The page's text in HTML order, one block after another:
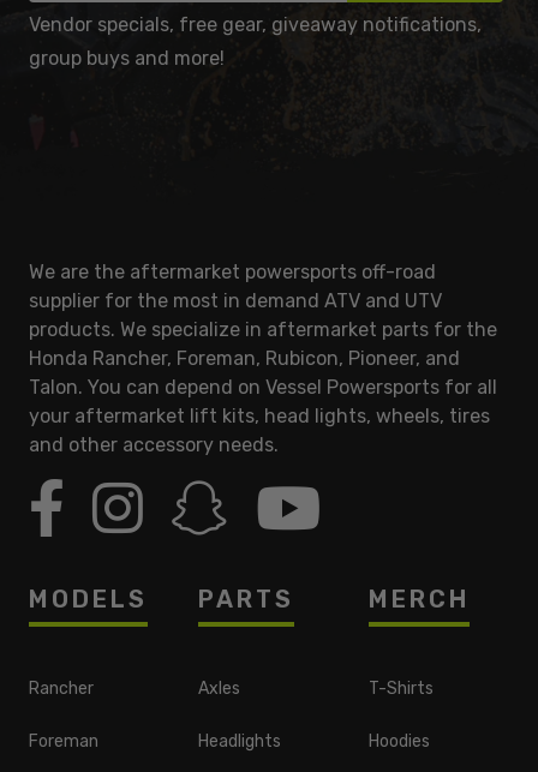
Vendor specials, free gear, giveaway notifications,
group buys and more!
We are the aftermarket powersports off-road
supplier for the most in demand ATV and UTV
products. We specialize in aftermarket parts for the
Honda Rancher, Foreman, Rubicon, Pioneer, and
Talon. You can depend on Vessel Powersports for all
your aftermarket lift kits, head lights, wheels, tires
and other accessory needs.
MODELS
Rancher
Foreman
PARTS
Axles
Headlights
MERCH
T-Shirts
Hoodies